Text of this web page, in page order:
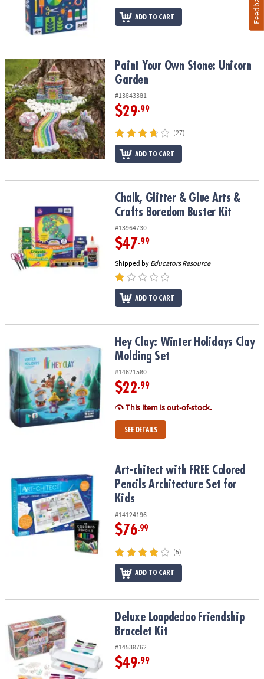
ADD TO CART
Paint Your Own Stone: Unicorn GardenPaint Your Own Stone: Unicorn
Garden
#13843381
$29.99
(27)
ADD TO CART
Chalk, Glitter & Glue Arts & Crafts Boredom Buster Kit
Chalk, Glitter & Glue Arts &
Crafts Boredom Buster Kit
#13964730
$47.99
Shipped by Educators Resource
ADD TO CART
Hey Clay: Winter Holidays Clay Molding SetHey Clay: Winter Holidays Clay
Molding Set
#14621580
$22.99
This item is out-of-stock.
SEE DETAILS
Art-chitect with FREE Colored Pencils Architecture Set for Kids
Art-chitect with FREE Colored
Pencils Architecture Set for
Kids
#14124196
$76.99
(5)
ADD TO CART
Deluxe Loopdedoo Friendship Bracelet KitDeluxe Loopdedoo Friendship
Bracelet Kit
#14538762
$49.99
Feedback